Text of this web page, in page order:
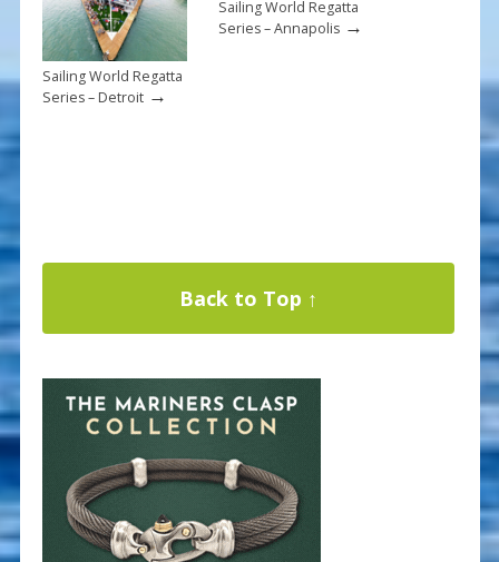
Sailing World Regatta
Series – Detroit→
Sailing World Regatta
Series – Annapolis→
Back to Top ↑